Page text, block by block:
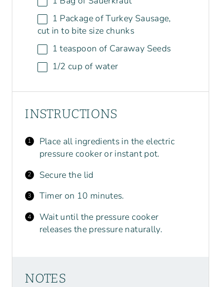
1 Package of Turkey Sausage,
cut in to bite size chunks
1 teaspoon of Caraway Seeds
1/2 cup of water
INSTRUCTIONS
Place all ingredients in the electric
pressure cooker or instant pot.
Secure the lid
Timer on 10 minutes.
Wait until the pressure cooker
releases the pressure naturally.
NOTES